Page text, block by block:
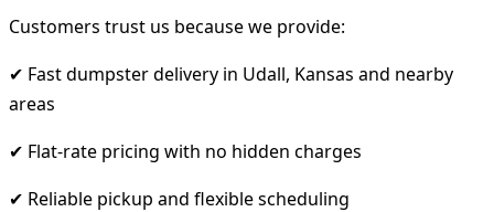
Customers trust us because we provide:
✔ Fast dumpster delivery in Udall, Kansas and nearby
areas
✔ Flat-rate pricing with no hidden charges
✔ Reliable pickup and flexible scheduling